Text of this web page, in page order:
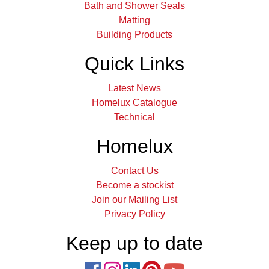
Bath and Shower Seals
Matting
Building Products
Quick Links
Latest News
Homelux Catalogue
Technical
Homelux
Contact Us
Become a stockist
Join our Mailing List
Privacy Policy
Keep up to date